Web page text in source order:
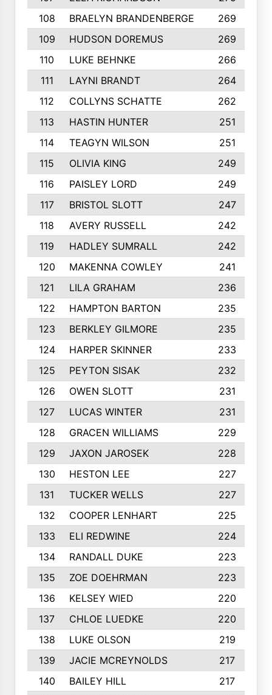
108
BRAELYN BRANDENBERGE
269
109
HUDSON DOREMUS
269
110
LUKE BEHNKE
266
111
LAYNI BRANDT
264
112
COLLYNS SCHATTE
262
113
HASTIN HUNTER
251
114
TEAGYN WILSON
251
115
OLIVIA KING
249
116
PAISLEY LORD
249
117
BRISTOL SLOTT
247
118
AVERY RUSSELL
242
119
HADLEY SUMRALL
242
120
MAKENNA COWLEY
241
121
LILA GRAHAM
236
122
HAMPTON BARTON
235
123
BERKLEY GILMORE
235
124
HARPER SKINNER
233
125
PEYTON SISAK
232
126
OWEN SLOTT
231
127
LUCAS WINTER
231
128
GRACEN WILLIAMS
229
129
JAXON JAROSEK
228
130
HESTON LEE
227
131
TUCKER WELLS
227
132
COOPER LENHART
225
133
ELI REDWINE
224
134
RANDALL DUKE
223
135
ZOE DOEHRMAN
223
136
KELSEY WIED
220
137
CHLOE LUEDKE
220
138
LUKE OLSON
219
139
JACIE MCREYNOLDS
217
140
BAILEY HILL
217